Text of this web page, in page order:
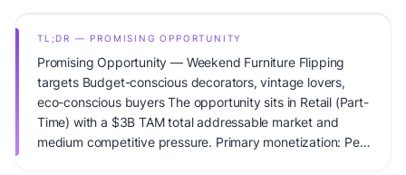
TL;DR — PROMISING OPPORTUNITY
Promising Opportunity — Weekend Furniture Flipping
targets Budget-conscious decorators, vintage lovers,
eco-conscious buyers The opportunity sits in Retail (Part-
Time) with a $3B TAM total addressable market and
medium competitive pressure. Primary monetization: Per-